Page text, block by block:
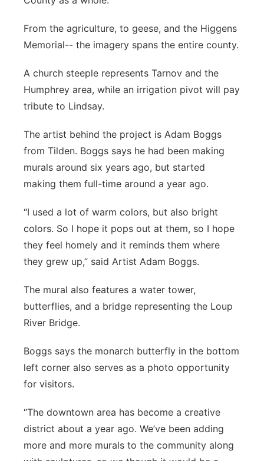
Southeast
From the agriculture, to geese, and the Higgens
Memorial-- the imagery spans the entire county.
A church steeple represents Tarnov and the
Humphrey area, while an irrigation pivot will pay
tribute to Lindsay.
The artist behind the project is Adam Boggs
from Tilden. Boggs says he had been making
murals around six years ago, but started
making them full-time around a year ago.
“I used a lot of warm colors, but also bright
colors. So I hope it pops out at them, so I hope
they feel homely and it reminds them where
they grew up,” said Artist Adam Boggs.
The mural also features a water tower,
butterflies, and a bridge representing the Loup
River Bridge.
Boggs says the monarch butterfly in the bottom
left corner also serves as a photo opportunity
for visitors.
“The downtown area has become a creative
district about a year ago. We’ve been adding
more and more murals to the community along